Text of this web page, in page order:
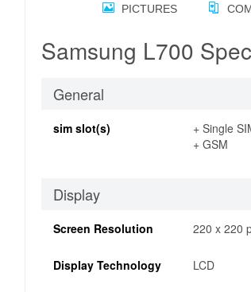
PICTURES
Samsung L700
General
sim slot(s)
+ Single
+ GSM
Display
Screen Resolution 220 x 220
Display Technology LCD